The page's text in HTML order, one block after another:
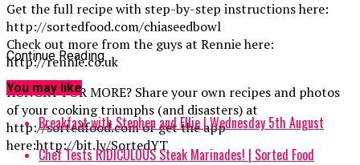
Get the full recipe with step-by-step instructions here:
http://sortedfood.com/chiaseedbowl
Check out more from the guys at Rennie here:
http://rennie.co.uk
HUNGRY FOR MORE? Share your own recipes and photos
of your cooking triumphs (and disasters) at
http://sortedfood.com or get the app
here:http://bit.ly/SortedYT
Continue Reading
You may like
Breakfast with Stephen and Ellie | Wednesday 5th August
Chef Tests RIDICULOUS Steak Marinades! | Sorted Food